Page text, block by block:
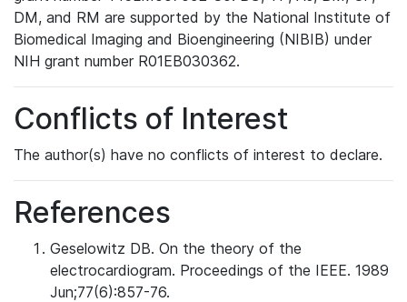
DM, and RM are supported by the National Institute of
Biomedical Imaging and Bioengineering (NIBIB) under
NIH grant number R01EB030362.
Conflicts of Interest
The author(s) have no conflicts of interest to declare.
References
Geselowitz DB. On the theory of the
electrocardiogram. Proceedings of the IEEE. 1989
Jun;77(6):857-76.